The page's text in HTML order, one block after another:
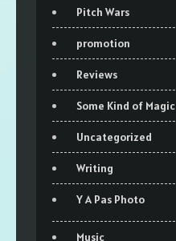
Pitch Wars
promotion
Reviews
Some Kind of Magic
Uncategorized
Writing
Y A Pas Photo
Music